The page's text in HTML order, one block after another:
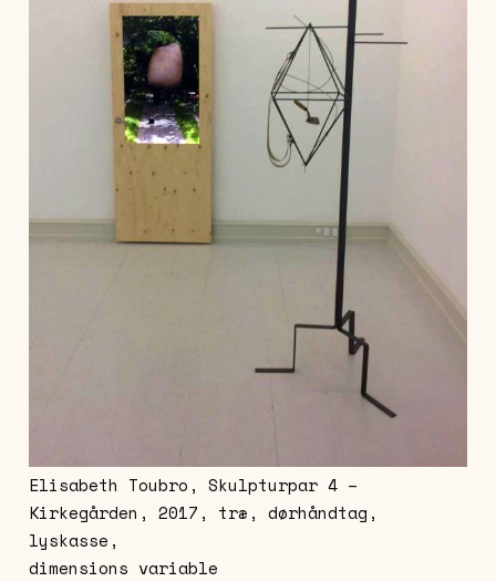
Elisabeth Toubro, Skulpturpar 4 –
Kirkegården, 2017, træ, dørhåndtag,
lyskasse,
dimensions variable